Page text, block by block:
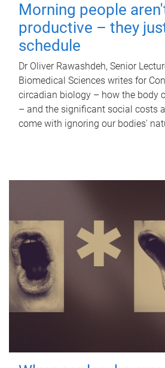
Morning people
productive – they
schedule
Dr Oliver Rawashdeh, Senior
Biomedical Sciences writes for
circadian biology – how the body
– and the significant social costs
come with ignoring our bodies'